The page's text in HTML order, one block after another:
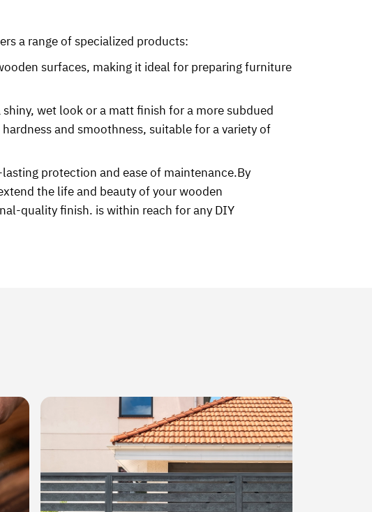
a range of specialized products:
surfaces, making it ideal for preparing furniture
wet look or a matt finish for a more subdued
and smoothness, suitable for a variety of
protection and ease of maintenance.By
the life and beauty of your wooden
quality finish. is within reach for any DIY